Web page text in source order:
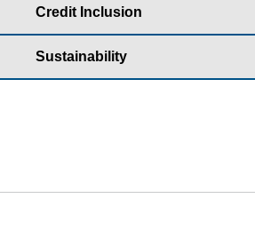
Credit Inclusion
Sustainability